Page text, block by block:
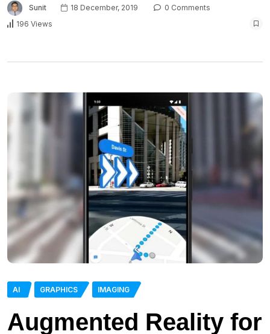
Sunit 18 December, 2019
0 Comments
196 Views
AI GRAPHICS IMAGING
Augmented Reality for